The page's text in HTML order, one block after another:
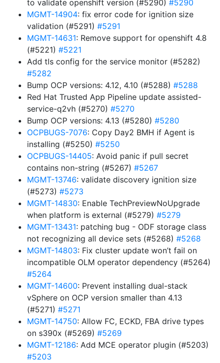
to validate openshift version (#5290) #5290
MGMT-14904: fix error code for ignition size
validation (#5291) #5291
MGMT-14631: Remove support for openshift 4.8
(#5221) #5221
Add tls config for the service monitor (#5282)
#5282
Bump OCP versions: 4.12, 4.10 (#5288) #5288
Red Hat Trusted App Pipeline update assisted-
service-q2vh (#5270) #5270
Bump OCP versions: 4.13 (#5280) #5280
OCPBUGS-7076: Copy Day2 BMH if Agent is
installing (#5250) #5250
OCPBUGS-14405: Avoid panic if pull secret
contains non-string (#5267) #5267
MGMT-13746: validate discovery ignition size
(#5273) #5273
MGMT-14830: Enable TechPreviewNoUpgrade
when platform is external (#5279) #5279
MGMT-13431: patching bug - ODF storage class
not recognizing all device sets (#5268) #5268
MGMT-14803: Fix cluster update won’t fail on
incompatible OLM operator dependency (#5264)
#5264
MGMT-14600: Prevent installing dual-stack
vSphere on OCP version smaller than 4.13
(#5271) #5271
MGMT-14750: Allow FC, ECKD, FBA drive types
on s390x (#5269) #5269
MGMT-12186: Add MCE operator plugin (#5203)
#5203